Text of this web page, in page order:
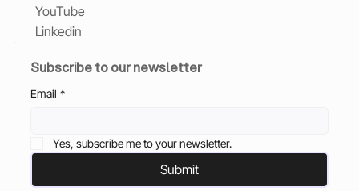
YouTube
Linkedin
Subscribe to our newsletter
Email *
Yes, subscribe me to your newsletter.
Submit